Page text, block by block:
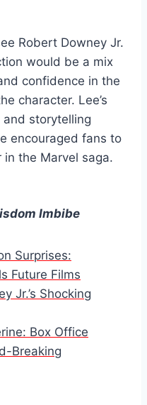
Robert Downey Jr.
would be a mix
confidence in the
character. Lee’s
storytelling
encouraged fans to
the Marvel saga.
Imbibe
Surprises:
Future Films
Jr.’s Shocking
Box Office
Breaking